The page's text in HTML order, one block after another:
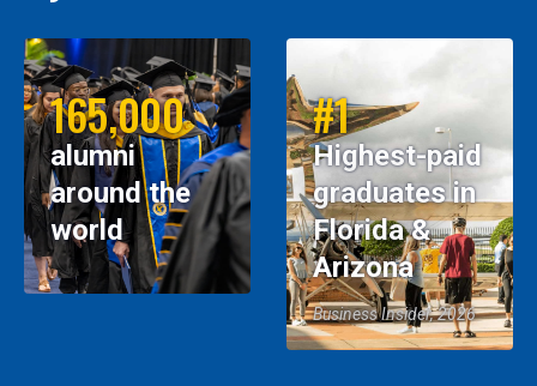
165,000
alumni
around the
world
#1
Highest-paid
graduates in
Florida &
Arizona
Business Insider, 2026